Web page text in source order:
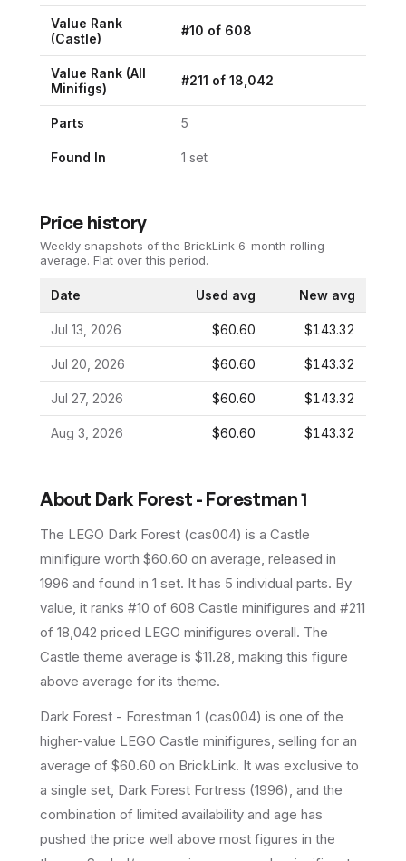
Value Rank
(Castle)
#10 of 608
Value Rank (All
Minifigs)
#211 of 18,042
Parts 5
Found In 1 set
Price history
Weekly snapshots of the BrickLink 6-month rolling
average. Flat over this period.
Date Used avg New avg
Jul 13, 2026 $60.60 $143.32
Jul 20, 2026 $60.60 $143.32
Jul 27, 2026 $60.60 $143.32
Aug 3, 2026 $60.60 $143.32
About Dark Forest - Forestman 1
The LEGO Dark Forest (cas004) is a Castle
minifigure worth $60.60 on average , released in
1996 and found in 1 set. It has 5 individual parts. By
value, it ranks #10 of 608 Castle minifigures and #211
of 18,042 priced LEGO minifigures overall. The
Castle theme average is $11.28, making this figure
above average for its theme.
Dark Forest - Forestman 1 (cas004) is one of the
higher-value LEGO Castle minifigures, selling for an
average of $60.60 on BrickLink. It was exclusive to
a single set, Dark Forest Fortress (1996), and the
combination of limited availability and age has
pushed the price well above most figures in the